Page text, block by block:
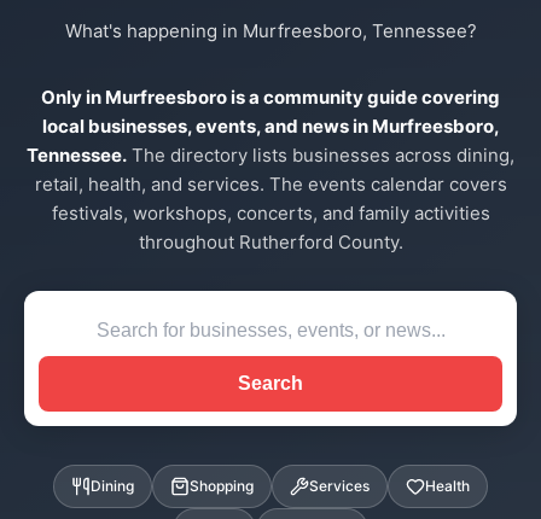
What's happening in Murfreesboro, Tennessee?
Only in Murfreesboro is a community guide covering
local businesses, events, and news in Murfreesboro,
Tennessee. The directory lists businesses across dining,
retail, health, and services. The events calendar covers
festivals, workshops, concerts, and family activities
throughout Rutherford County.
Search
Dining Shopping Services Health